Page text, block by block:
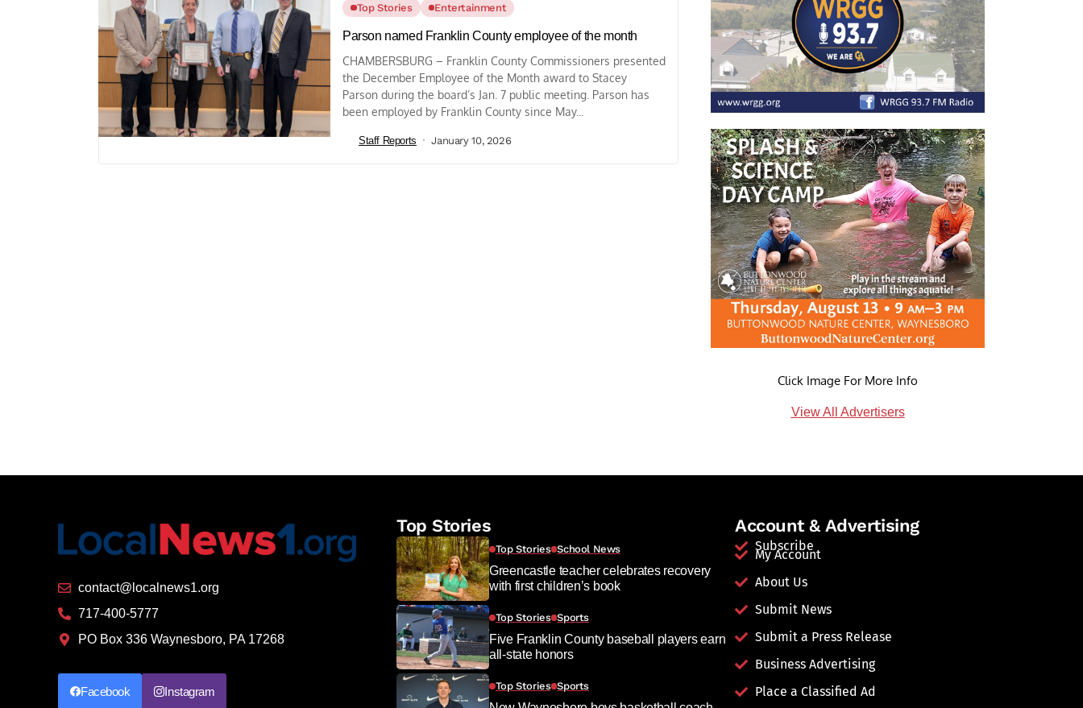
Top Stories Entertainment
Parson named Franklin County employee of the month
CHAMBERSBURG – Franklin County Commissioners presented
the December Employee of the Month award to Stacey
Parson during the board’s Jan. 7 public meeting. Parson has
been employed by Franklin County since May...
Staff Reports January 10, 2026
Click Image For More Info
View All Advertisers
contact@localnews1.org
717-400-5777
PO Box 336 Waynesboro, PA 17268
Facebook Instagram
Top Stories
Top Stories School News
Greencastle teacher celebrates recovery
with first children’s book
Top Stories Sports
Five Franklin County baseball players earn
all-state honors
Top Stories Sports
Account & Advertising
Subscribe
My Account
About Us
Submit News
Submit a Press Release
Business Advertising
Place a Classified Ad